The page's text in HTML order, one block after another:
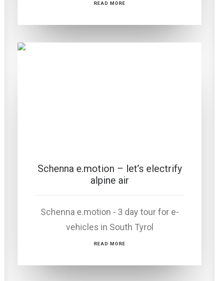
READ MORE
Schenna e.motion – let’s electrify
alpine air
Schenna e.motion - 3 day tour for e-
vehicles in South Tyrol
READ MORE